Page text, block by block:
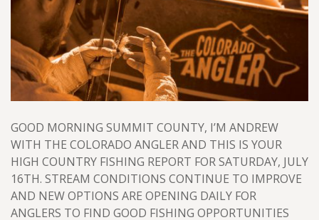
GOOD MORNING SUMMIT COUNTY, I’M ANDREW
WITH THE COLORADO ANGLER AND THIS IS YOUR
HIGH COUNTRY FISHING REPORT FOR SATURDAY, JULY
16TH. STREAM CONDITIONS CONTINUE TO IMPROVE
AND NEW OPTIONS ARE OPENING DAILY FOR
ANGLERS TO FIND GOOD FISHING OPPORTUNITIES